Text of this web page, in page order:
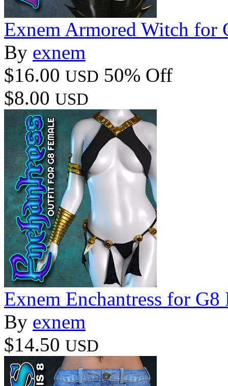
Exnem Armored Witch for
By exnem
$16.00 USD 50% Off
$8.00 USD
Exnem Enchantress for G8
By exnem
$14.50 USD